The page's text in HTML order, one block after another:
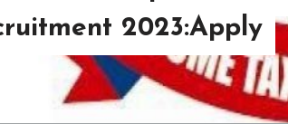
2023:Apply